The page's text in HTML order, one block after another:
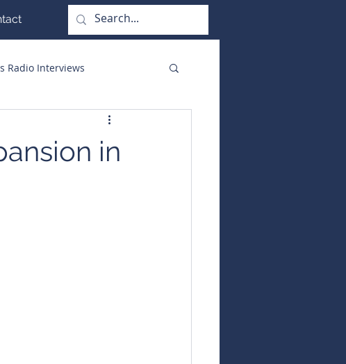
Radio Interviews
in